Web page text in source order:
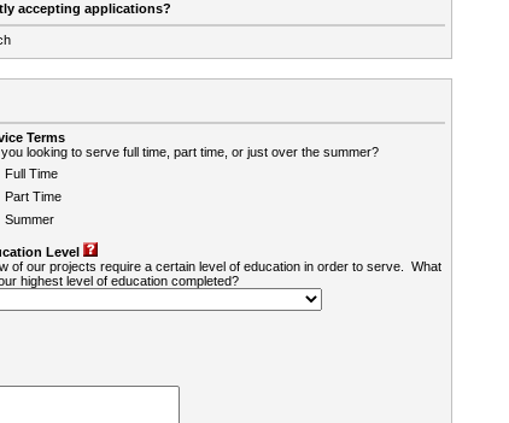
accepting applications?
Terms
looking to serve full time, part time, or just over the summer?
Full Time
Part Time
Summer
Level
of our projects require a certain level of education in order to serve. What
highest level of education completed?